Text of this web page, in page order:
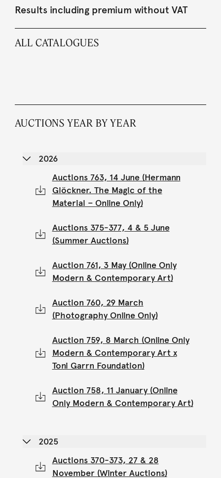
Results including premium without VAT
ALL CATALOGUES
AUCTIONS YEAR BY YEAR
2026
Auctions 763, 14 June (Hermann
Glöckner. The Magic of the
Material – Online Only)
Auctions 375-377, 4 & 5 June
(Summer Auctions)
Auction 761, 3 May (Online Only
Modern & Contemporary Art)
Auction 760, 29 March
(Photography Online Only)
Auction 759, 8 March (Online Only
Modern & Contemporary Art x
Toni Garrn Foundation)
Auction 758, 11 January (Online
Only Modern & Contemporary Art)
2025
Auctions 370-373, 27 & 28
November (Winter Auctions)